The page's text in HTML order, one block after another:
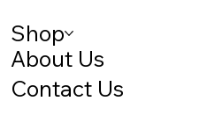
Shop
About Us
Contact Us